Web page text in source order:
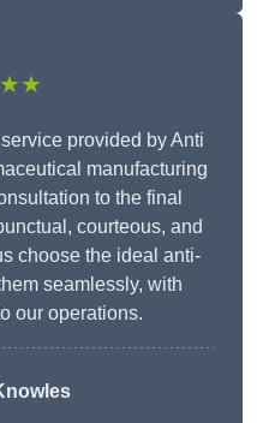
provided by Anti
manufacturing
to the final
courteous, and
choose the ideal anti-
seamlessly, with
our operations.